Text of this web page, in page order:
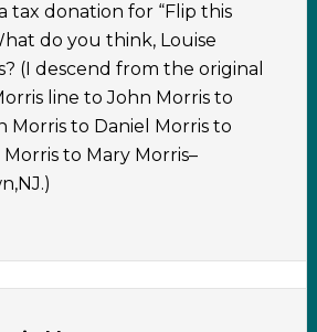
tax donation for “Flip this
do you think, Louise
(I descend from the original
line to John Morris to
Morris to Daniel Morris to
to Mary Morris–